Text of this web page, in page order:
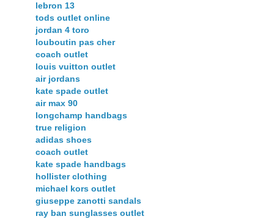
lebron 13
tods outlet online
jordan 4 toro
louboutin pas cher
coach outlet
louis vuitton outlet
air jordans
kate spade outlet
air max 90
longchamp handbags
true religion
adidas shoes
coach outlet
kate spade handbags
hollister clothing
michael kors outlet
giuseppe zanotti sandals
ray ban sunglasses outlet